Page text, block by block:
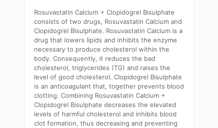
Rosuvastatin Calcium + Clopidogrel Bisulphate
consists of two drugs, Rosuvastatin Calcium and
Clopidogrel Bisulphate. Rosuvastatin Calcium is a
drug that lowers lipids and inhibits the enzyme
necessary to produce cholesterol within the
body. Consequently, it reduces the bad
cholesterol, triglycerides (TG) and raises the
level of good cholesterol. Clopidogrel Bisulphate
is an anticoagulant that, together prevents blood
clotting. Combining Rosuvastatin Calcium +
Clopidogrel Bisulphate decreases the elevated
levels of harmful cholesterol and inhibits blood
clot formation, thus decreasing and preventing